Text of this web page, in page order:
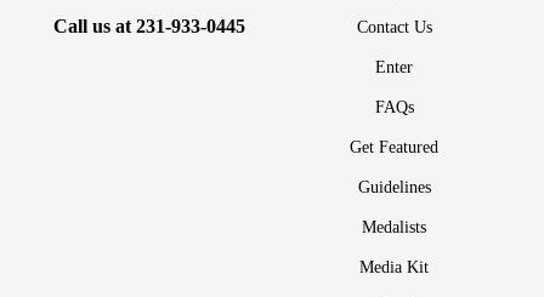
Call us at231-933-0445 Contact Us
Enter
FAQs
Get Featured
Guidelines
Medalists
Media Kit